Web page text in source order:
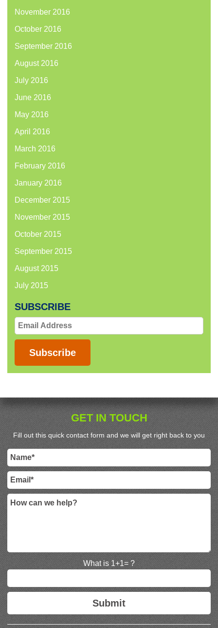
November 2016
October 2016
September 2016
August 2016
July 2016
June 2016
May 2016
April 2016
March 2016
February 2016
January 2016
December 2015
November 2015
October 2015
September 2015
August 2015
July 2015
SUBSCRIBE
Email
Address
Subscribe
GET IN TOUCH
Fill out this quick contact form and we will get right back to you
What is 1+1= ?